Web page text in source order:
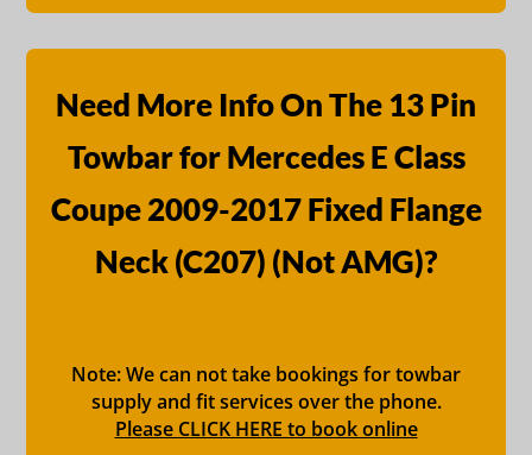
Need More Info On The 13 Pin
Towbar for Mercedes E Class
Coupe 2009-2017 Fixed Flange
Neck (C207) (Not AMG)?
Note: We can not take bookings for towbar
supply and fit services over the phone.
Please CLICK HERE to book online